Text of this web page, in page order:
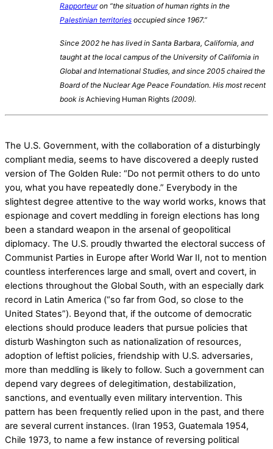
Rapporteuron “the situation of human rights in the
Palestinian territories occupied since 1967.”
Since 2002 he has lived in Santa Barbara, California, and
taught at the local campus of the University of California in
Global and International Studies, and since 2005 chaired the
Board of the Nuclear Age Peace Foundation. His most recent
book is Achieving Human Rights (2009).
The U.S. Government, with the collaboration of a disturbingly
compliant media, seems to have discovered a deeply rusted
version of The Golden Rule: “Do not permit others to do unto
you, what you have repeatedly done.” Everybody in the
slightest degree attentive to the way world works, knows that
espionage and covert meddling in foreign elections has long
been a standard weapon in the arsenal of geopolitical
diplomacy. The U.S. proudly thwarted the electoral success of
Communist Parties in Europe after World War II, not to mention
countless interferences large and small, overt and covert, in
elections throughout the Global South, with an especially dark
record in Latin America (“so far from God, so close to the
United States”). Beyond that, if the outcome of democratic
elections should produce leaders that pursue policies that
disturb Washington such as nationalization of resources,
adoption of leftist policies, friendship with U.S. adversaries,
more than meddling is likely to follow. Such a government can
depend vary degrees of delegitimation, destabilization,
sanctions, and eventually even military intervention. This
pattern has been frequently relied upon in the past, and there
are several current instances. (Iran 1953, Guatemala 1954,
Chile 1973, to name a few instance of reversing political